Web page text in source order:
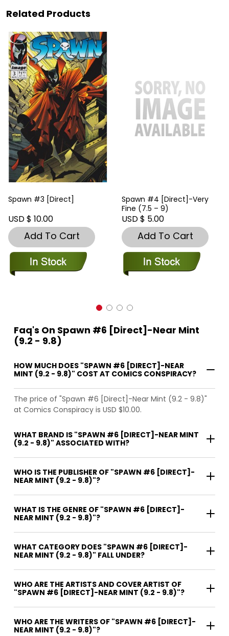
Related Products
Spawn #3 [Direct]
USD $ 10.00
Add To Cart
Spawn #4 [Direct]-Very
Fine (7.5 – 9)
USD $ 5.00
Add To Cart
Faq's On Spawn #6 [Direct]-Near Mint
(9.2 - 9.8)
HOW MUCH DOES "SPAWN #6 [DIRECT]-NEAR
MINT (9.2 - 9.8)" COST AT COMICS CONSPIRACY?
The price of "Spawn #6 [Direct]-Near Mint (9.2 - 9.8)"
at Comics Conspiracy is USD $10.00.
WHAT BRAND IS "SPAWN #6 [DIRECT]-NEAR MINT
(9.2 - 9.8)" ASSOCIATED WITH?
WHO IS THE PUBLISHER OF "SPAWN #6 [DIRECT]-
NEAR MINT (9.2 - 9.8)"?
WHAT IS THE GENRE OF "SPAWN #6 [DIRECT]-
NEAR MINT (9.2 - 9.8)"?
WHAT CATEGORY DOES "SPAWN #6 [DIRECT]-
NEAR MINT (9.2 - 9.8)" FALL UNDER?
WHO ARE THE ARTISTS AND COVER ARTIST OF
"SPAWN #6 [DIRECT]-NEAR MINT (9.2 - 9.8)"?
WHO ARE THE WRITERS OF "SPAWN #6 [DIRECT]-
NEAR MINT (9.2 - 9.8)"?